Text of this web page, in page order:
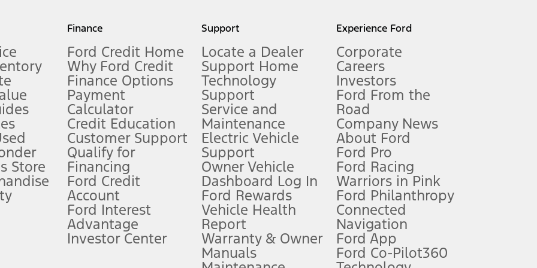
measure of gasoline fuel efficiency for electric mode operation.
limitations.
FordPass
app) are required to remotely schedule software updates. See Owner’s Manual for more information.
require Ford Credit Financing. Not all buyers will qualify. See dealer for qualifications and complete details.
offers require Ford Credit Financing. Not all buyers will qualify. See dealer for qualifications and complete details.
plus government fees and taxes, any finance charges, any dealer processing charge, any electronic filing charge, and any emission
Store
Finance
Ford Credit Home
Why Ford Credit
Finance Options
Payment
Calculator
Credit Education
Customer Support
Qualify for
Financing
Ford Credit
Account
Ford Interest
Advantage
Investor Center
Support
Locate a Dealer
Support Home
Technology
Support
Service and
Maintenance
Electric Vehicle
Support
Owner Vehicle
Dashboard Log In
Ford Rewards
Vehicle Health
Report
Warranty & Owner
Manuals
Experience Ford
Corporate
Careers
Investors
Ford From the
Road
Company News
About Ford
Ford Pro
Ford Racing
Warriors in Pink
Ford Philanthropy
Connected
Navigation
Ford App
Ford Co-Pilot360